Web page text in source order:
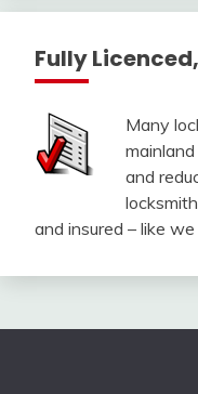
Fully
Many
and
and insured – like we